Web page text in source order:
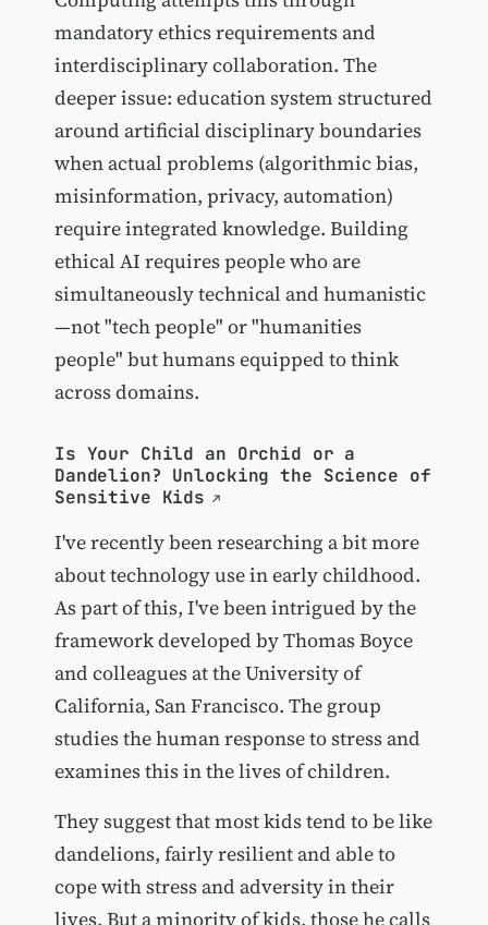
mandatory ethics requirements and
interdisciplinary collaboration. The
deeper issue: education system structured
around artificial disciplinary boundaries
when actual problems (algorithmic bias,
misinformation, privacy, automation)
require integrated knowledge. Building
ethical AI requires people who are
simultaneously technical and humanistic
—not "tech people" or "humanities
people" but humans equipped to think
across domains.
Is Your Child an Orchid or a
Dandelion? Unlocking the Science of
Sensitive Kids
I've recently been researching a bit more
about technology use in early childhood.
As part of this, I've been intrigued by the
framework developed by Thomas Boyce
and colleagues at the University of
California, San Francisco. The group
studies the human response to stress and
examines this in the lives of children.
They suggest that most kids tend to be like
dandelions, fairly resilient and able to
cope with stress and adversity in their
lives. But a minority of kids, those he calls